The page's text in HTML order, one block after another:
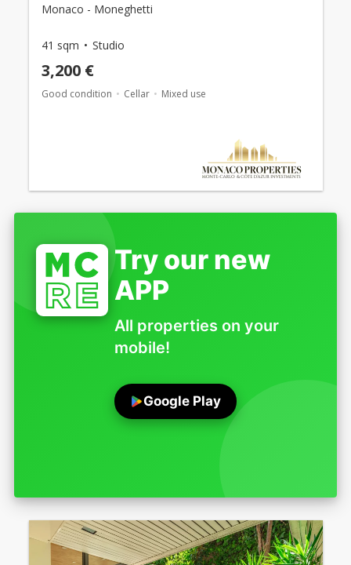
Monaco - Moneghetti
41 sqm Studio
3,200 €
Good condition Cellar Mixed use
Try our new
APP
All properties on your
mobile!
Google Play